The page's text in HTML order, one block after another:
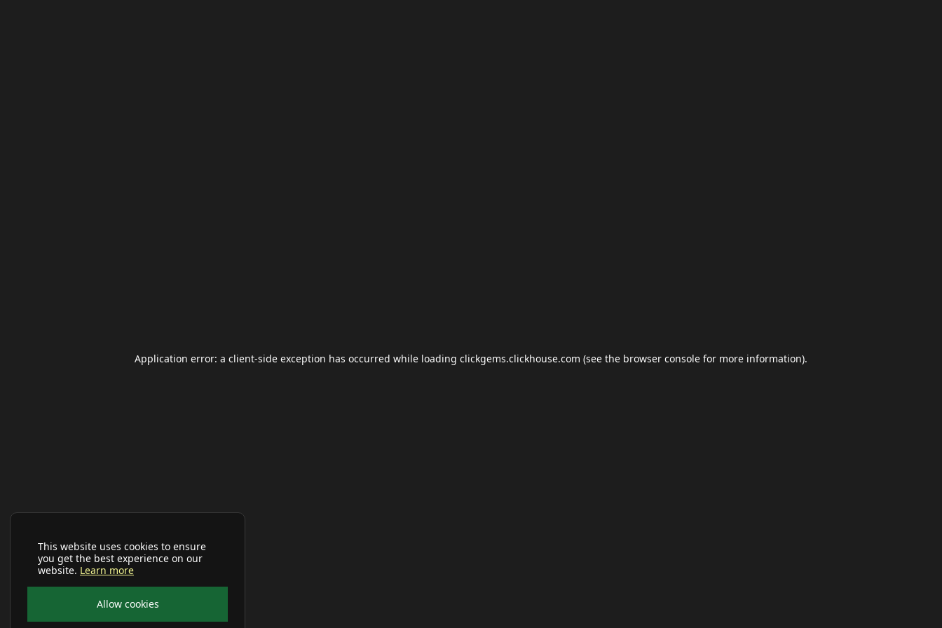
This website uses cookies to ensure
you get the best experience on our
website. Learn more
Allow cookies
Application error: a client-side exception has occurred while loading clickgems.clickhouse.com (see the browser console for more information).